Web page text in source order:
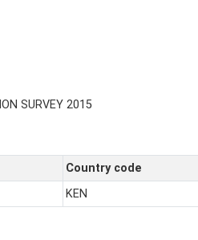
SURVEY 2015
Country code
KEN